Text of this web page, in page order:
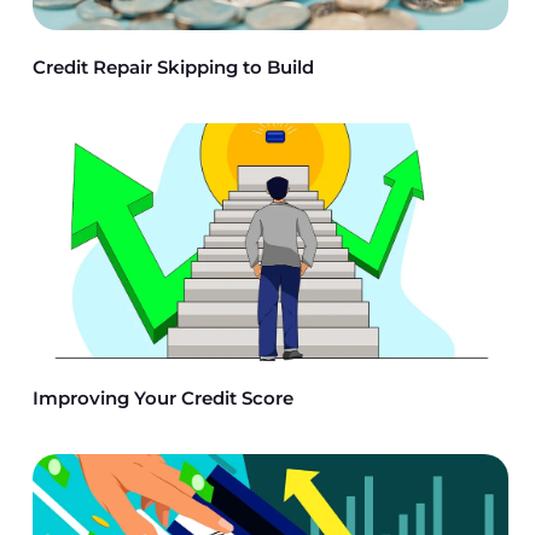
Credit Repair Skipping to Build
Improving Your Credit Score